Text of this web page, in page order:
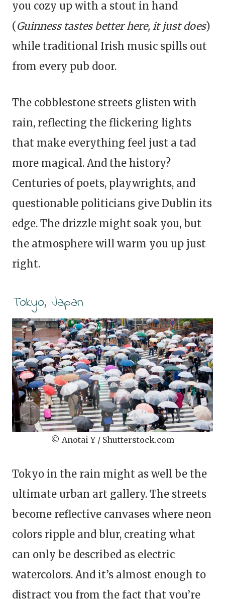
you cozy up with a stout in hand
( Guinness tastes better here, it just does)
while traditional Irish music spills out
from every pub door.
The cobblestone streets glisten with
rain, reflecting the flickering lights
that make everything feel just a tad
more magical. And the history?
Centuries of poets, playwrights, and
questionable politicians give Dublin its
edge. The drizzle might soak you, but
the atmosphere will warm you up just
right.
Tokyo, Japan
© Anotai Y / Shutterstock.com
Tokyo in the rain might as well be the
ultimate urban art gallery. The streets
become reflective canvases where neon
colors ripple and blur, creating what
can only be described as electric
watercolors. And it’s almost enough to
distract you from the fact that you’re